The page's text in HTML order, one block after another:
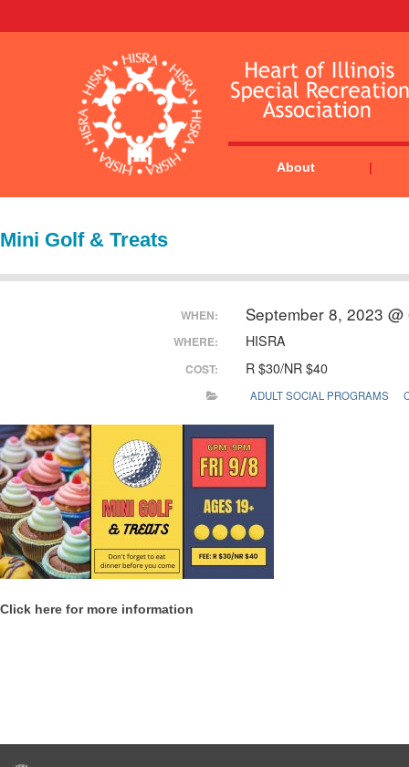
About
Mini Golf & Treats
WHEN: September 8, 2023
WHERE: HISRA
COST: R $30/NR $40
ADULT SOCIAL PROGRAMS
Click here for more information